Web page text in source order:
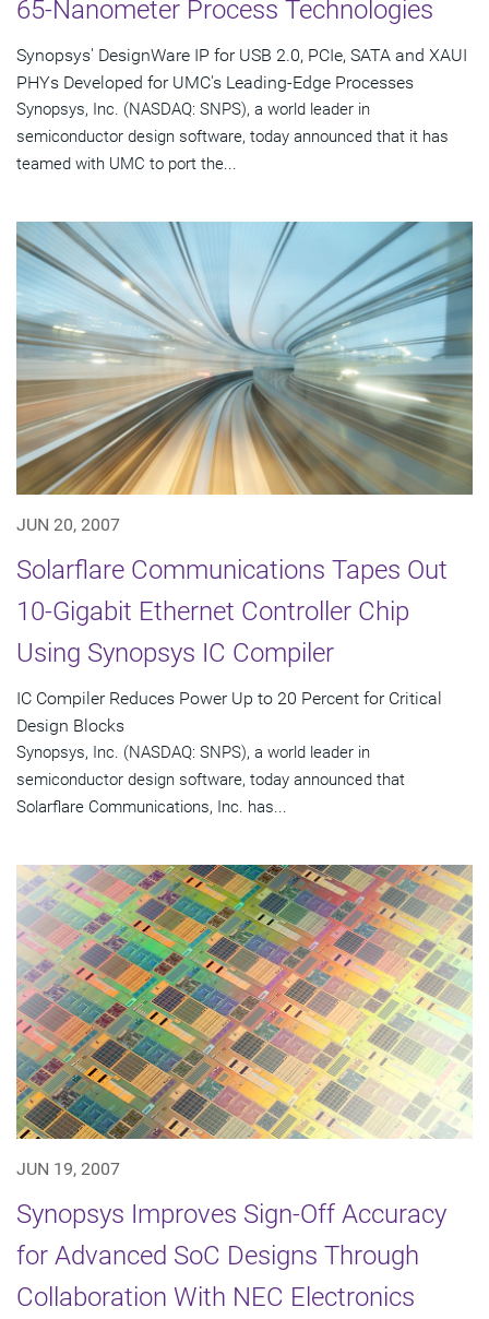
65-Nanometer Process Technologies
Synopsys' DesignWare IP for USB 2.0, PCIe, SATA and XAUI
PHYs Developed for UMC's Leading-Edge Processes
Synopsys, Inc. (NASDAQ: SNPS), a world leader in
semiconductor design software, today announced that it has
teamed with UMC to port the...
JUN 20, 2007
Solarflare Communications Tapes Out
10-Gigabit Ethernet Controller Chip
Using Synopsys IC Compiler
IC Compiler Reduces Power Up to 20 Percent for Critical
Design Blocks
Synopsys, Inc. (NASDAQ: SNPS), a world leader in
semiconductor design software, today announced that
Solarflare Communications, Inc. has...
JUN 19, 2007
Synopsys Improves Sign-Off Accuracy
for Advanced SoC Designs Through
Collaboration With NEC Electronics